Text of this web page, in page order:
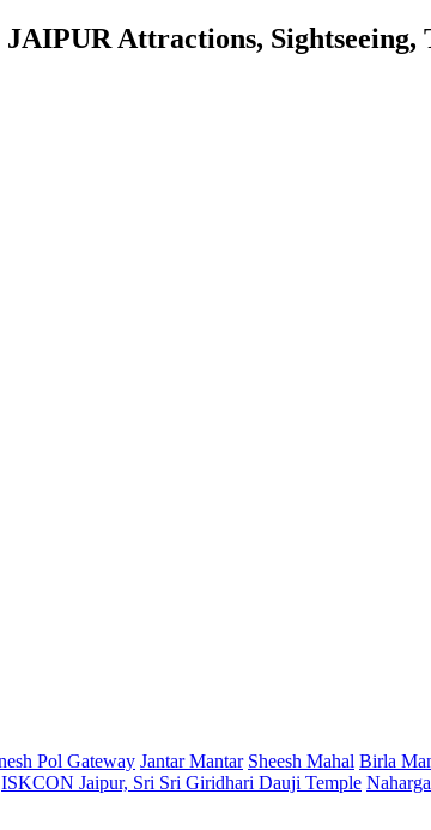
Attractions, Sightseeing,
Pol Gateway Jantar Mantar Sheesh Mahal Birla
ISKCON Jaipur, Sri Sri Giridhari Dauji Temple